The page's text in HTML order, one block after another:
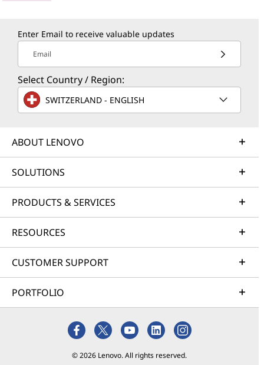
Enter Email to receive valuable updates
Email
Select Country / Region:
SWITZERLAND - ENGLISH
ABOUT LENOVO
SOLUTIONS
PRODUCTS & SERVICES
RESOURCES
CUSTOMER SUPPORT
PORTFOLIO
© 2026 Lenovo. All rights reserved.